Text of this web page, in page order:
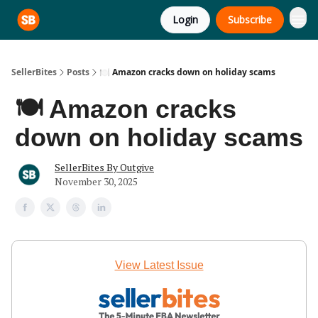
Login Subscribe
SellerBites Posts 🍽️ Amazon cracks down on holiday scams
🍽️ Amazon cracks
down on holiday scams
SellerBites By Outgive
November 30, 2025
View Latest Issue